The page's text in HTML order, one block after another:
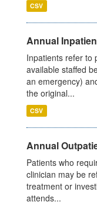
CSV
Annual
Inpatients refer to
available staffed
an emergency)
the original...
CSV
Annual
Patients who
clinician may be
treatment or
attends...